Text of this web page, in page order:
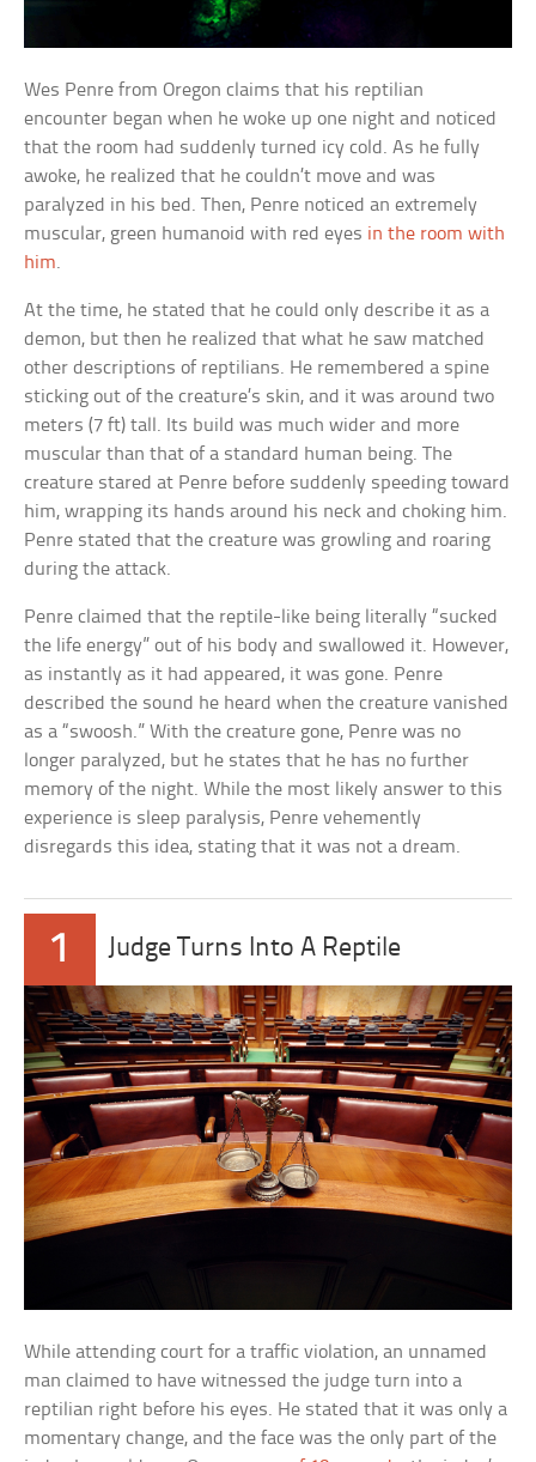
Wes Penre from Oregon claims that his reptilian
encounter began when he woke up one night and noticed
that the room had suddenly turned icy cold. As he fully
awoke, he realized that he couldn’t move and was
paralyzed in his bed. Then, Penre noticed an extremely
muscular, green humanoid with red eyes in the room with
him.
At the time, he stated that he could only describe it as a
demon, but then he realized that what he saw matched
other descriptions of reptilians. He remembered a spine
sticking out of the creature’s skin, and it was around two
meters (7 ft) tall. Its build was much wider and more
muscular than that of a standard human being. The
creature stared at Penre before suddenly speeding toward
him, wrapping its hands around his neck and choking him.
Penre stated that the creature was growling and roaring
during the attack.
Penre claimed that the reptile-like being literally “sucked
the life energy” out of his body and swallowed it. However,
as instantly as it had appeared, it was gone. Penre
described the sound he heard when the creature vanished
as a “swoosh.” With the creature gone, Penre was no
longer paralyzed, but he states that he has no further
memory of the night. While the most likely answer to this
experience is sleep paralysis, Penre vehemently
disregards this idea, stating that it was not a dream.
1 Judge Turns Into A Reptile
While attending court for a traffic violation, an unnamed
man claimed to have witnessed the judge turn into a
reptilian right before his eyes. He stated that it was only a
momentary change, and the face was the only part of the